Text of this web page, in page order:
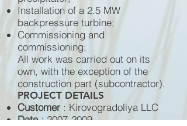
Installation of a 2.5 MW
backpressure turbine;
Commissioning and
commissioning;
All work was carried out on its
own, with the exception of the
construction part (subcontractor).
PROJECT DETAILS
Customer : Kirovogradoliya LLC
Date:2007-2009